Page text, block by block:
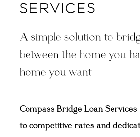
A simple solution to
between the home you
home you want
Compass Bridge Loan Services
to competitive rates and